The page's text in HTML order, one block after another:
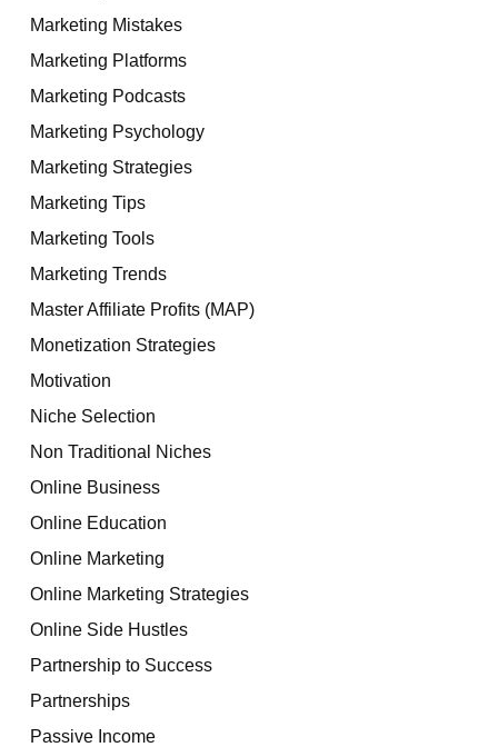
Marketing Mistakes
Marketing Platforms
Marketing Podcasts
Marketing Psychology
Marketing Strategies
Marketing Tips
Marketing Tools
Marketing Trends
Master Affiliate Profits (MAP)
Monetization Strategies
Motivation
Niche Selection
Non Traditional Niches
Online Business
Online Education
Online Marketing
Online Marketing Strategies
Online Side Hustles
Partnership to Success
Partnerships
Passive Income